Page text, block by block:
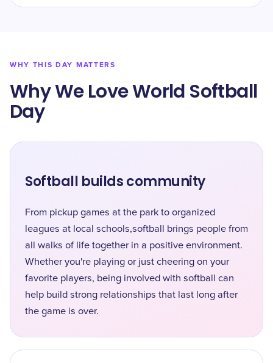
WHY THIS DAY MATTERS
Why We Love World Softball
Day
Softball builds community
From pickup games at the park to organized
leagues at local schools,softball brings people from
all walks of life together in a positive environment.
Whether you're playing or just cheering on your
favorite players, being involved with softball can
help build strong relationships that last long after
the game is over.